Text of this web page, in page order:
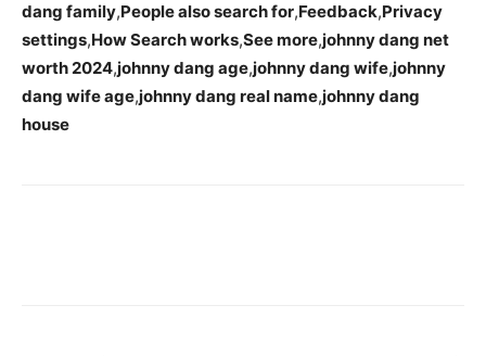
dang family,People also search for,Feedback,Privacy
settings,How Search works,See more,johnny dang net
worth 2024,johnny dang age,johnny dang wife,johnny
dang wife age,johnny dang real name,johnny dang
house